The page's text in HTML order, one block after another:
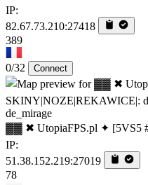
IP:
82.67.73.210:27418
389
0/32 Connect
de_mirage
▓▓ ✖ UtopiaFPS.pl ✦ [5VS5
IP:
51.38.152.219:27019
78